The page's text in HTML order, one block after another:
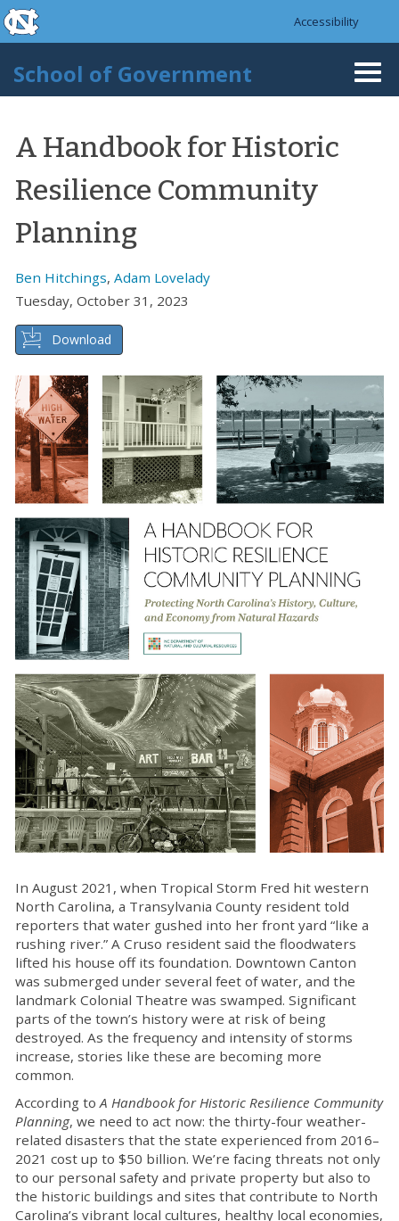
Skip to main content
skip to the end of the global utility bar
Accessibility
School of Government
A Handbook for Historic
Resilience Community
Planning
Ben Hitchings, Adam Lovelady
Tuesday, October 31, 2023
Download
In August 2021, when Tropical Storm Fred hit western
North Carolina, a Transylvania County resident told
reporters that water gushed into her front yard “like a
rushing river.” A Cruso resident said the floodwaters
lifted his house off its foundation. Downtown Canton
was submerged under several feet of water, and the
landmark Colonial Theatre was swamped. Significant
parts of the town’s history were at risk of being
destroyed. As the frequency and intensity of storms
increase, stories like these are becoming more
common.
According to A Handbook for Historic Resilience Community
Planning, we need to act now: the thirty-four weather-
related disasters that the state experienced from 2016–
2021 cost up to $50 billion. We’re facing threats not only
to our personal safety and private property but also to
the historic buildings and sites that contribute to North
Carolina’s vibrant local cultures, healthy local economies,